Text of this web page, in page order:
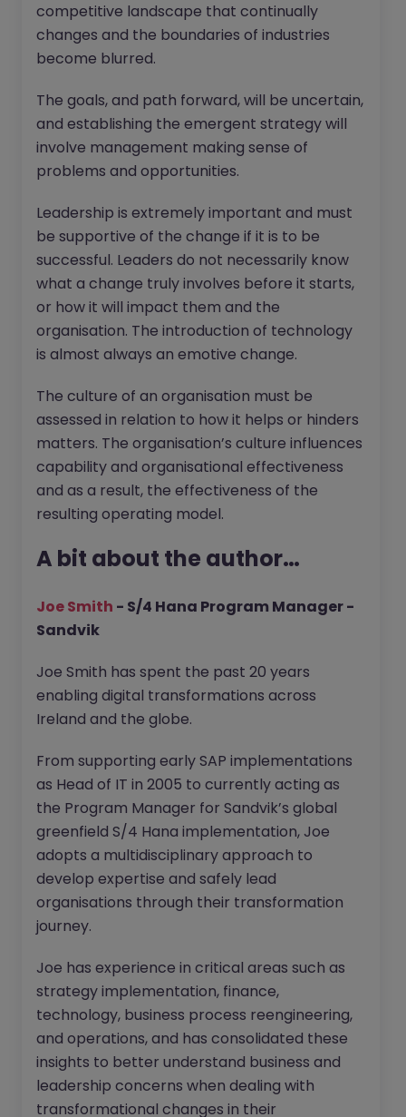
competitive landscape that continually
changes and the boundaries of industries
become blurred.
The goals, and path forward, will be uncertain,
and establishing the emergent strategy will
involve management making sense of
problems and opportunities.
Leadership is extremely important and must
be supportive of the change if it is to be
successful. Leaders do not necessarily know
what a change truly involves before it starts,
or how it will impact them and the
organisation. The introduction of technology
is almost always an emotive change.
The culture of an organisation must be
assessed in relation to how it helps or hinders
matters. The organisation’s culture influences
capability and organisational effectiveness
and as a result, the effectiveness of the
resulting operating model.
A bit about the author…
Joe Smith - S/4 Hana Program Manager -
Sandvik
Joe Smith has spent the past 20 years
enabling digital transformations across
Ireland and the globe.
From supporting early SAP implementations
as Head of IT in 2005 to currently acting as
the Program Manager for Sandvik’s global
greenfield S/4 Hana implementation, Joe
adopts a multidisciplinary approach to
develop expertise and safely lead
organisations through their transformation
journey.
Joe has experience in critical areas such as
strategy implementation, finance,
technology, business process reengineering,
and operations, and has consolidated these
insights to better understand business and
leadership concerns when dealing with
transformational changes in their